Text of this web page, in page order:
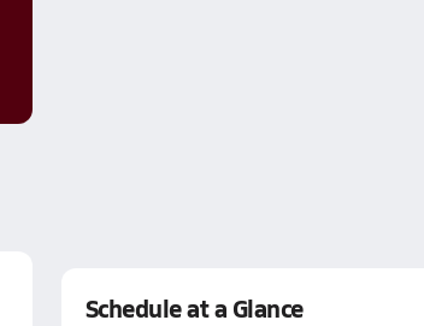
Schedule at a Glance